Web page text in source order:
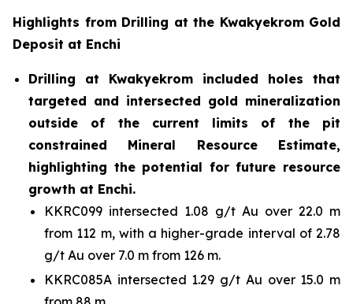
Highlights from Drilling at the Kwakyekrom Gold
Deposit at Enchi
Drilling at Kwakyekrom included holes that
targeted and intersected gold mineralization
outside of the current limits of the pit
constrained Mineral Resource Estimate,
highlighting the potential for future resource
growth at Enchi.
KKRC099 intersected 1.08 g/t Au over 22.0 m
from 112 m, with a higher-grade interval of 2.78
g/t Au over 7.0 m from 126 m.
KKRC085A intersected 1.29 g/t Au over 15.0 m